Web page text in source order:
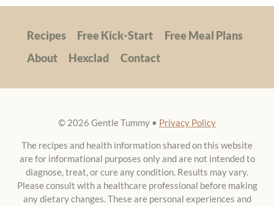
(NO
FLOUR)
(HIGH-
Recipes Free Kick-Start
Free Meal Plans
About
Hexclad Contact
© 2026 Gentle Tummy • Privacy Policy
The recipes and health information shared on this website
are for informational purposes only and are not intended to
diagnose, treat, or cure any condition. Results may vary.
Please consult with a healthcare professional before making
any dietary changes. These are personal experiences and